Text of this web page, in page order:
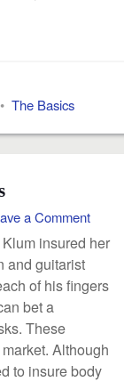
The Basics
a Comment
insured her
and guitarist
of his fingers
bet a
These
Although
to insure body